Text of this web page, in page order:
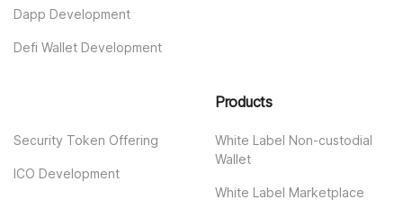
Dapp Development
Defi Wallet Development
Security Token Offering
ICO Development
Products
White Label Non-custodial
Wallet
White Label Marketplace